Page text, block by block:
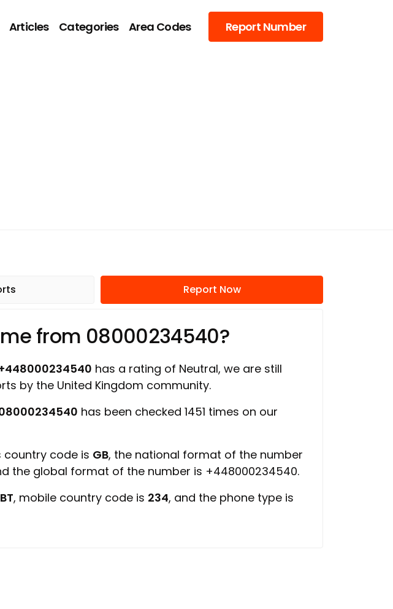
Articles Categories Area Codes Report Number
Report Now
from 08000234540?
has a rating of Neutral, we are still
by the United Kingdom community.
has been checked 1451 times on our
country code is GB, the national format of the number
the global format of the number is +448000234540.
BT, mobile country code is 234, and the phone type is